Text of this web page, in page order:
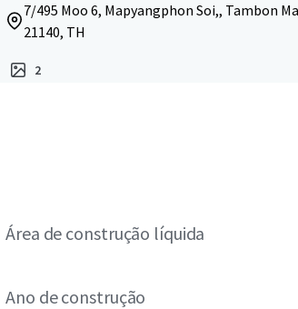
7/495 Moo 6, Mapyangphon Soi,, Tambon
21140, TH
2
Área de construção líquida
Ano de construção